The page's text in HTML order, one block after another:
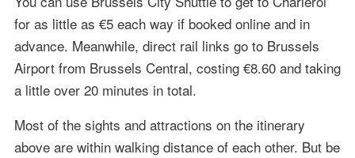
for as little as €5 each way if booked online and in
advance. Meanwhile, direct rail links go to Brussels
Airport from Brussels Central, costing €8.60 and taking
a little over 20 minutes in total.
Most of the sights and attractions on the itinerary
above are within walking distance of each other. But be